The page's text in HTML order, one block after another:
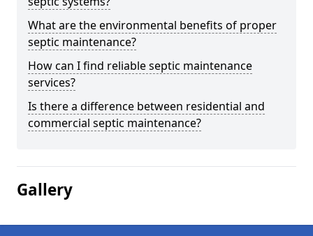
What are the environmental benefits of proper
septic maintenance?
How can I find reliable septic maintenance
services?
Is there a difference between residential and
commercial septic maintenance?
Gallery